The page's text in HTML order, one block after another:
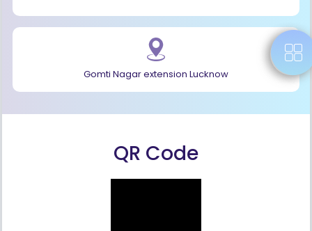
Gomti Nagar extension Lucknow
QR Code